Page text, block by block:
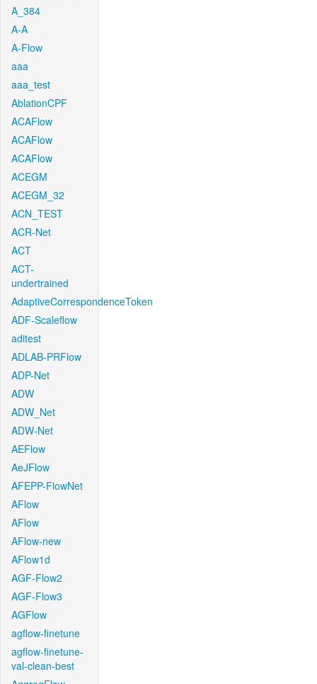
A_384
A-A
A-Flow
aaa
aaa_test
AblationCPF
ACAFlow
ACAFlow
ACAFlow
ACEGM
ACEGM_32
ACN_TEST
ACR-Net
ACT
ACT-
undertrained
AdaptiveCorrespondenceToken
ADF-Scaleflow
aditest
ADLAB-PRFlow
ADP-Net
ADW
ADW_Net
ADW-Net
AEFlow
AeJFlow
AFEPP-FlowNet
AFlow
AFlow
AFlow-new
AFlow1d
AGF-Flow2
AGF-Flow3
AGFlow
agflow-finetune
agflow-finetune-
val-clean-best